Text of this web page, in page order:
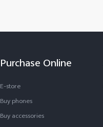
Purchase Online
E-store
Buy phones
Buy accessories